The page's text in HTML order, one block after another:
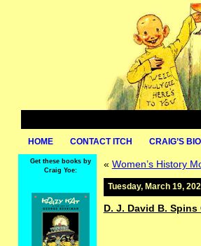
HOME CONTACT ITCH CRAIG’S BIO
Get these books by
Craig Yoe:
« Women’s History
Tuesday, March 19,
D. J. David B.